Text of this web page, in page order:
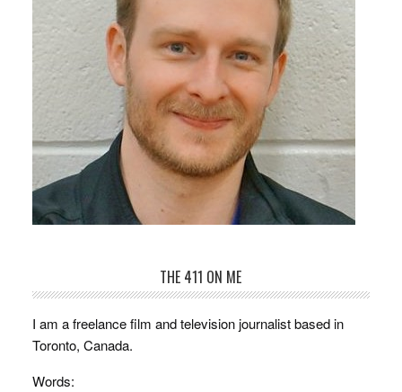
THE 411 ON ME
I am a freelance film and television journalist based in
Toronto, Canada.
Words: